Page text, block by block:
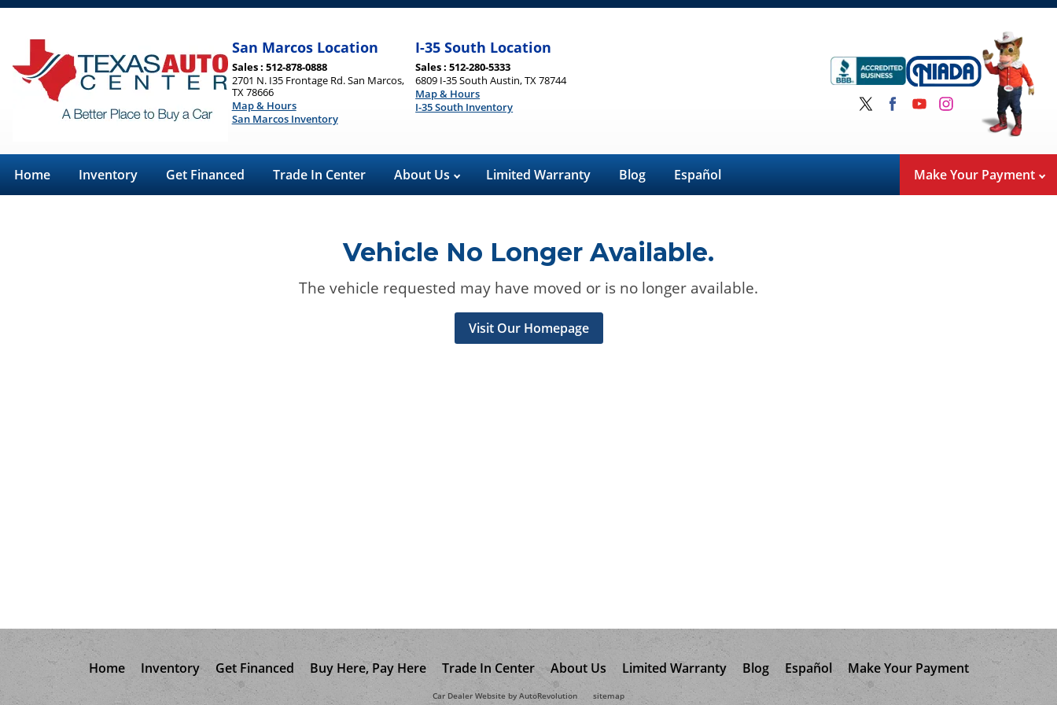
San Marcos Location
Sales : 512-878-0888
2701 N. I35 Frontage Rd. San Marcos,
TX 78666
Map & Hours
San Marcos Inventory
I-35 South Location
Sales : 512-280-5333
6809 I-35 South Austin, TX 78744
Map & Hours
I-35 South Inventory
Home Inventory Get Financed Trade In Center About Us Limited Warranty Blog Español Make Your Payment
Vehicle No Longer Available.
The vehicle requested may have moved or is no longer available.
Visit Our Homepage
Home Inventory Get Financed Buy Here, Pay Here Trade In Center About Us Limited Warranty Blog Español Make Your Payment
Car Dealer Website by AutoRevolution sitemap